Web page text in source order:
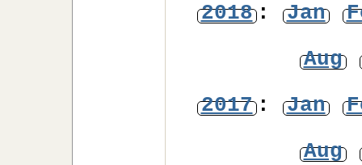
2018: Jan
Aug
2017: Jan
Aug